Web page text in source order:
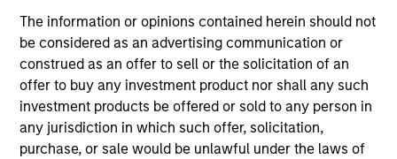
The information or opinions contained herein should not
be considered as an advertising communication or
construed as an offer to sell or the solicitation of an
offer to buy any investment product nor shall any such
investment products be offered or sold to any person in
any jurisdiction in which such offer, solicitation,
purchase, or sale would be unlawful under the laws of
All investing involves risks, including a loss of principal.
Please refer to the strategy detail page for important
information on the strategy, including additional risk
considerations.